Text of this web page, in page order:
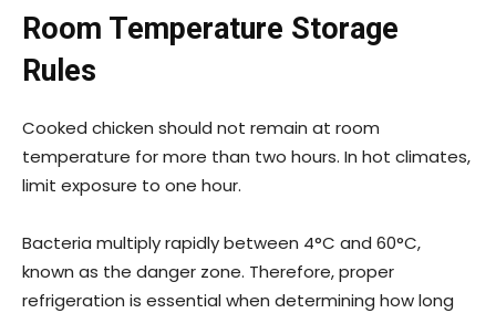
Room Temperature Storage
Rules
Cooked chicken should not remain at room
temperature for more than two hours. In hot climates,
limit exposure to one hour.
Bacteria multiply rapidly between 4°C and 60°C,
known as the danger zone. Therefore, proper
refrigeration is essential when determining how long